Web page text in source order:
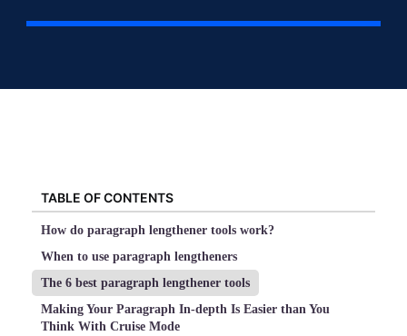
TABLE OF CONTENTS
How do paragraph lengthener tools work?
When to use paragraph lengtheners
The 6 best paragraph lengthener tools
Making Your Paragraph In-depth Is Easier than You
Think With Cruise Mode